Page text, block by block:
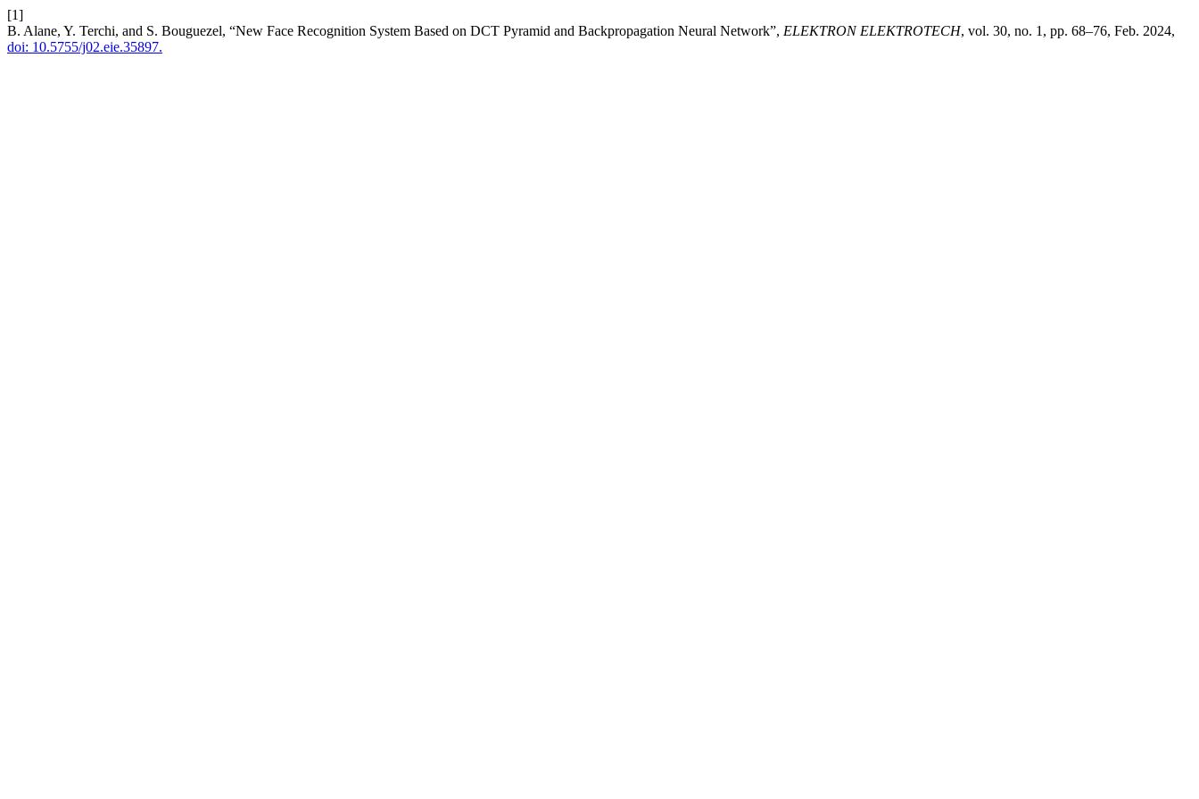
[1]
B. Alane, Y. Terchi, and S. Bouguezel, “New Face Recognition System Based on DCT Pyramid and Backpropagation Neural Network”, ELEKTRON ELEKTROTECH, vol. 30, no. 1, pp. 68–76, Feb. 2024,
doi: 10.5755/j02.eie.35897.